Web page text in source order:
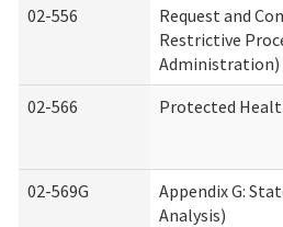
02-556
Request and
Restrictive
Administration)
02-566 Protected
02-569G
Appendix G:
Analysis)